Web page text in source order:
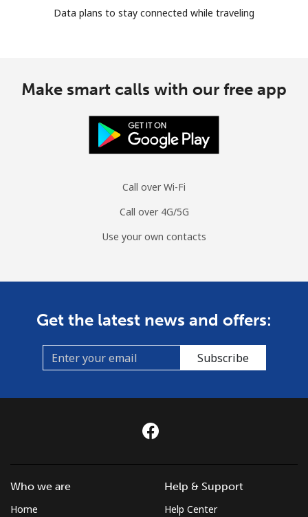
Data plans to stay connected while traveling
Make smart calls with our free app
Call over Wi-Fi
Call over 4G/5G
Use your own contacts
Get the latest news and offers:
Subscribe
Who we are
Home
Help & Support
Help Center